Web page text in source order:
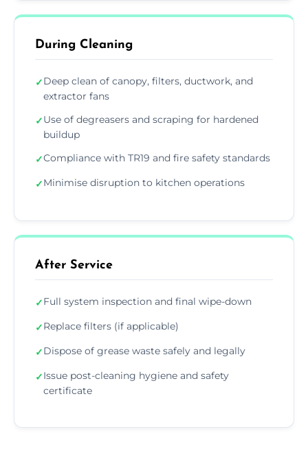
During Cleaning
✓Deep clean of canopy, filters, ductwork, and
extractor fans
✓Use of degreasers and scraping for hardened
buildup
✓Compliance with TR19 and fire safety standards
✓Minimise disruption to kitchen operations
After Service
✓Full system inspection and final wipe-down
✓Replace filters (if applicable)
✓Dispose of grease waste safely and legally
✓Issue post-cleaning hygiene and safety
certificate